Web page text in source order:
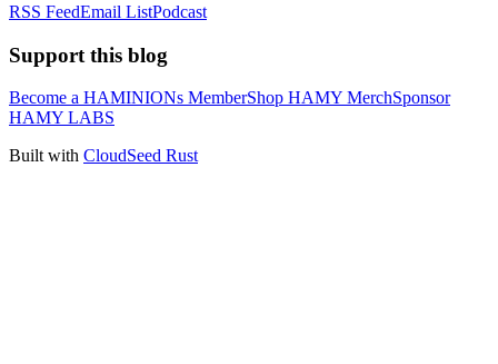
RSS FeedEmail ListPodcast
Support this blog
Become a HAMINIONs MemberShop HAMY MerchSponsor
HAMY LABS
Built with CloudSeed Rust